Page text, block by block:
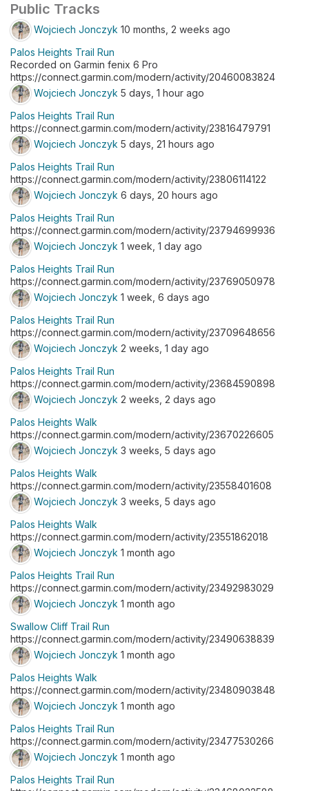
Public Tracks
Wojciech Jonczyk 10 months, 2 weeks ago
Palos Heights Trail Run
Recorded on Garmin fenix 6 Pro
https://connect.garmin.com/modern/activity/20460083824
Wojciech Jonczyk 5 days, 1 hour ago
Palos Heights Trail Run
https://connect.garmin.com/modern/activity/23816479791
Wojciech Jonczyk 5 days, 21 hours ago
Palos Heights Trail Run
https://connect.garmin.com/modern/activity/23806114122
Wojciech Jonczyk 6 days, 20 hours ago
Palos Heights Trail Run
https://connect.garmin.com/modern/activity/23794699936
Wojciech Jonczyk 1 week, 1 day ago
Palos Heights Trail Run
https://connect.garmin.com/modern/activity/23769050978
Wojciech Jonczyk 1 week, 6 days ago
Palos Heights Trail Run
https://connect.garmin.com/modern/activity/23709648656
Wojciech Jonczyk 2 weeks, 1 day ago
Palos Heights Trail Run
https://connect.garmin.com/modern/activity/23684590898
Wojciech Jonczyk 2 weeks, 2 days ago
Palos Heights Walk
https://connect.garmin.com/modern/activity/23670226605
Wojciech Jonczyk 3 weeks, 5 days ago
Palos Heights Walk
https://connect.garmin.com/modern/activity/23558401608
Wojciech Jonczyk 3 weeks, 5 days ago
Palos Heights Walk
https://connect.garmin.com/modern/activity/23551862018
Wojciech Jonczyk 1 month ago
Palos Heights Trail Run
https://connect.garmin.com/modern/activity/23492983029
Wojciech Jonczyk 1 month ago
Swallow Cliff Trail Run
https://connect.garmin.com/modern/activity/23490638839
Wojciech Jonczyk 1 month ago
Palos Heights Walk
https://connect.garmin.com/modern/activity/23480903848
Wojciech Jonczyk 1 month ago
Palos Heights Trail Run
https://connect.garmin.com/modern/activity/23477530266
Wojciech Jonczyk 1 month ago
Palos Heights Trail Run